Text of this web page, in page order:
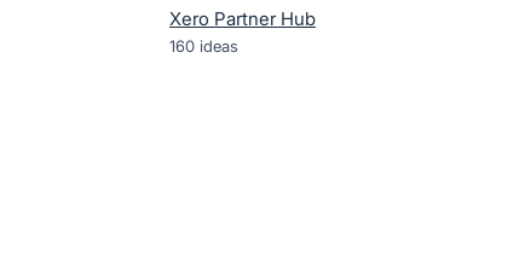
Xero Partner Hub
160 ideas